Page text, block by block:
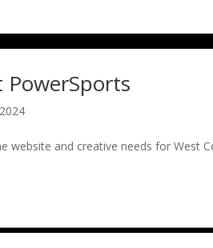
PowerSports
website and creative needs for West